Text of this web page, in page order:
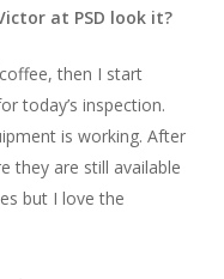
at PSD look it?
then I start
today’s inspection.
is working. After
they are still available
but I love the